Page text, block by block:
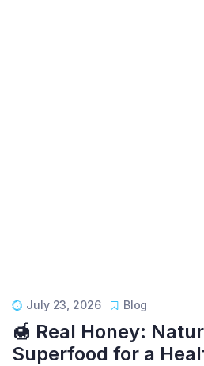
July 23, 2026 Blog
🍯 Real Honey:
Superfood for a